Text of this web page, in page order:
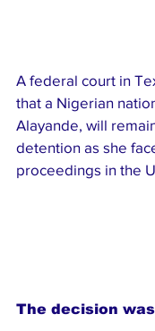
A federal court in
that a Nigerian
Alayande, will
detention as she
proceedings in the
The decision